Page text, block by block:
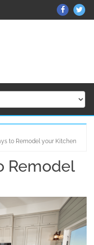
on
on
to Remodel your Kitchen
Remodel